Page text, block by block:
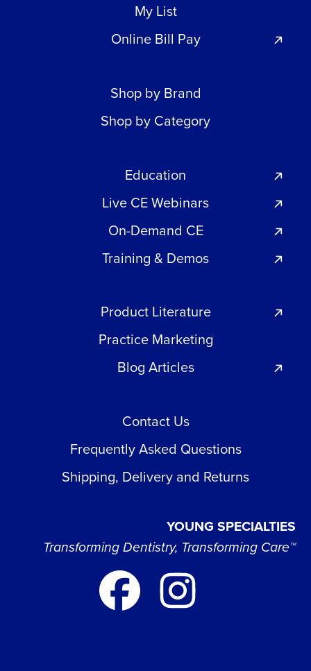
My List
Online Bill Pay
Shop by Brand
Shop by Category
Education
Live CE Webinars
On-Demand CE
Training & Demos
Product Literature
Practice Marketing
Blog Articles
Contact Us
Frequently Asked Questions
Shipping, Delivery and Returns
YOUNG SPECIALTIES
Transforming Dentistry, Transforming Care™